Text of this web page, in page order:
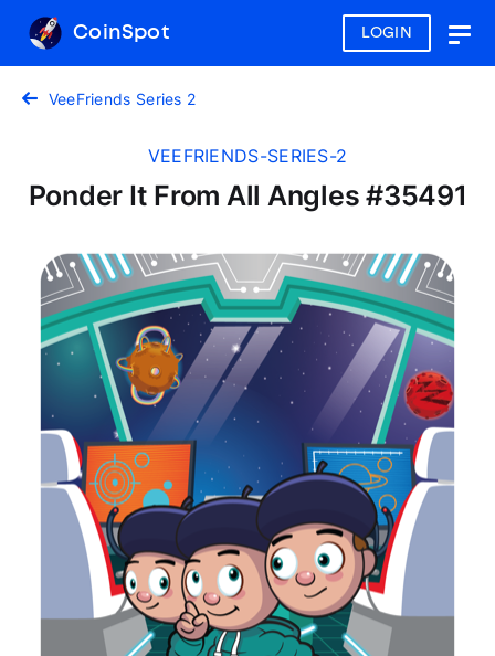
LOGIN
CoinSpot
VeeFriends Series 2
VEEFRIENDS-SERIES-2
Ponder It From All Angles #35491